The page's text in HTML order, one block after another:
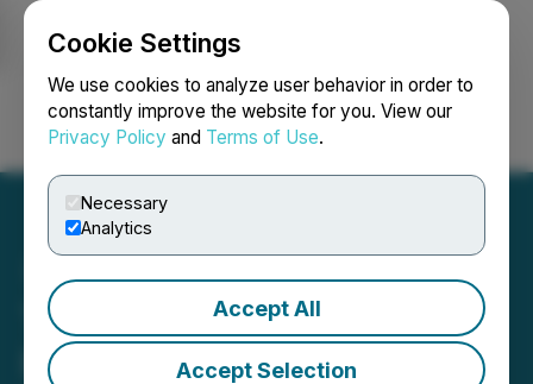
Cookie Settings
We use cookies to analyze user behavior in order to
constantly improve the website for you. View our
Privacy Policy and Terms of Use.
Necessary
Analytics
Accept All
Accept Selection
Login Search Français
Tantalus Systems Holding
Inc. Reports Financial